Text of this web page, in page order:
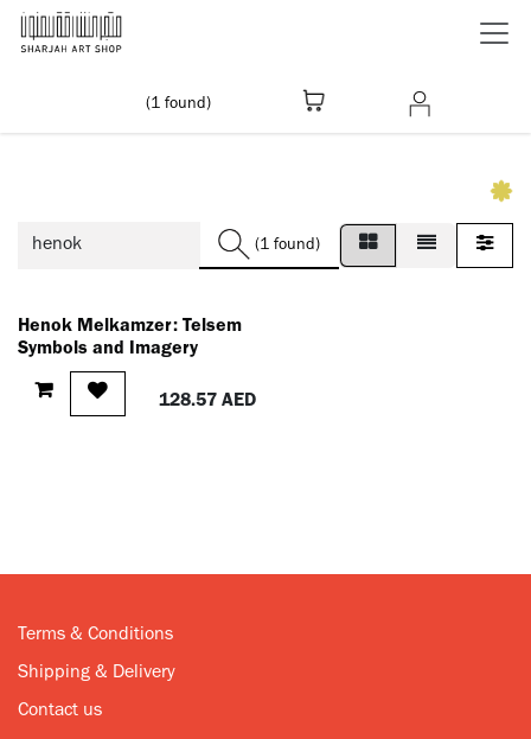
Skip to Content
(1 found)
(1 found)
Henok Melkamzer: Telsem
Symbols and Imagery
128.57AED
Terms & Conditions
Shipping & Delivery
Contact us